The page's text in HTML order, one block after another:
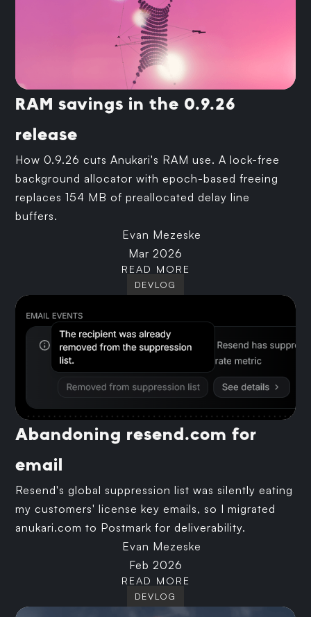
RAM savings in the 0.9.26
release
How 0.9.26 cuts Anukari's RAM use. A lock-free
background allocator with epoch-based freeing
replaces 154 MB of preallocated delay line
buffers.
Evan Mezeske
Mar 2026
READ MORE
DEVLOG
Abandoning resend.com for
email
Resend's global suppression list was silently eating
my customers' license key emails, so I migrated
anukari.com to Postmark for deliverability.
Evan Mezeske
Feb 2026
READ MORE
DEVLOG